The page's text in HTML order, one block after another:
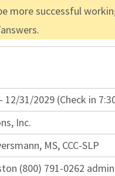
more successful
12/31/2029 (Check in
Inc.
MS, CCC-SLP
(800) 791-0262